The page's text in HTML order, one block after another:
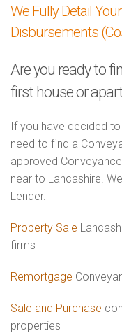
We Fully Detail
Disbursements
Are you ready to
first house or
If you have decided
need to find a
approved
near to Lancashire.
Lender.
Property Sale
firms
Remortgage
Sale and Purchase
properties